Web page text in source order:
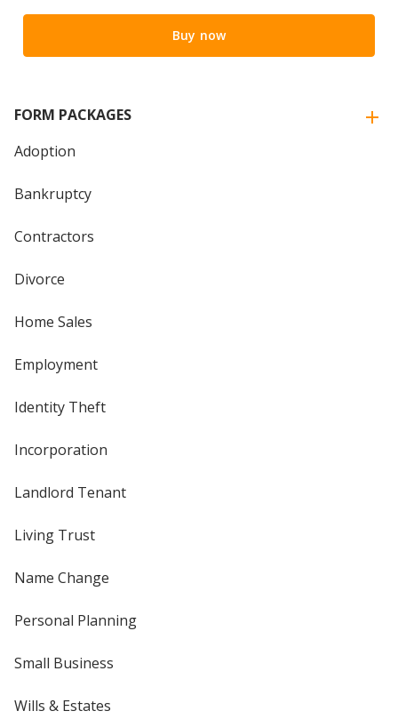
Buy now
FORM PACKAGES
Adoption
Bankruptcy
Contractors
Divorce
Home Sales
Employment
Identity Theft
Incorporation
Landlord Tenant
Living Trust
Name Change
Personal Planning
Small Business
Wills & Estates